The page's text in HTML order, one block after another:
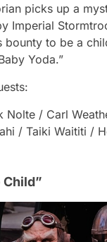
picks up a
Imperial
bounty to be a
Yoda.”
Nolte / Carl
/ Taiki Waititi /
Child”